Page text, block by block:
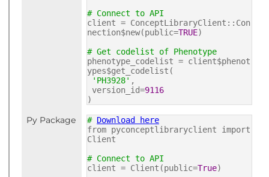
# Connect to API
client = ConceptLibraryClient::Con
nection$new(public=TRUE)
# Get codelist of Phenotype
phenotype_codelist = client$phenot
ypes$get_codelist(
'PH3928' ,
version_id=9116
)
Py Package # Download here
from pyconceptlibraryclient import
Client
# Connect to API
client = Client(public=True)